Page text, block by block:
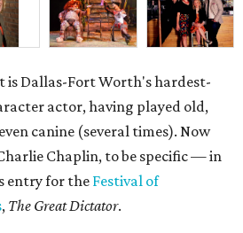
is Dallas-Fort Worth's hardest-
actor, having played old,
canine (several times). Now
Chaplin, to be specific — in
entry for the Festival of
, The Great Dictator.